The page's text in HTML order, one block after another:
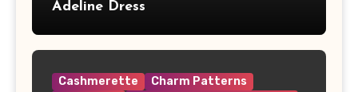
Adeline Dress
Cashmerette
Charm Patterns